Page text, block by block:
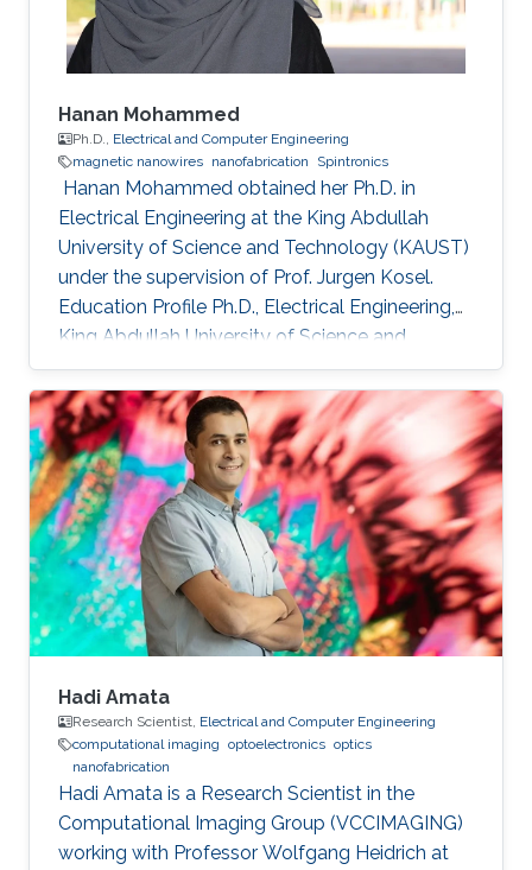
Hanan Mohammed
Ph.D., Electrical and Computer Engineering
magnetic nanowires nanofabrication Spintronics
​ Hanan Mohammed obtained her Ph.D. in
Electrical Engineering at the King Abdullah
University of Science and Technology (KAUST)
under the supervision of Prof. Jurgen Kosel.
Education Profile Ph.D., Electrical Engineering,
King Abdullah University of Science and
Technology, Thuwal, Saudi Arabia 2018. M.Sc,
Nanoscale Science & Technology, University of
Leeds, United Kingdom 2012. B.Sc, Physics,
University of Calicut, Kerala, India, 2010.
Selected Publications Mohammed, Hanan, et
al. "Magnetotransport measurements of
domain wall propagation in individual
multisegmented cylindrical nanowires."
Hadi Amata
Research Scientist, Electrical and Computer Engineering
computational imaging optoelectronics optics
nanofabrication
Hadi Amata is a Research Scientist in the
Computational Imaging Group (VCCIMAGING)
working with Professor Wolfgang Heidrich at